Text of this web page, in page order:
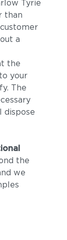
Tyrie
than
a
the
your
The
dispose
the
we